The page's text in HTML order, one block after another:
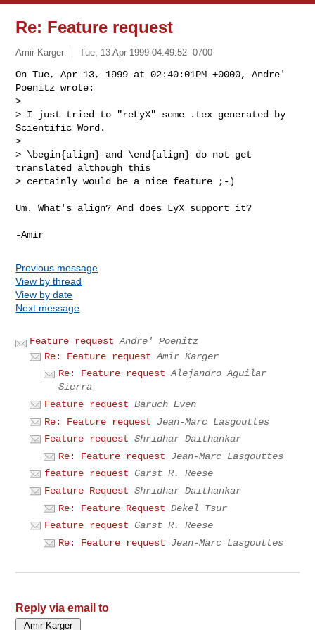
Re: Feature request
Amir Karger Tue, 13 Apr 1999 04:49:52 -0700
On Tue, Apr 13, 1999 at 02:40:01PM +0000, Andre'
Poenitz wrote:
>
> I just tried to "reLyX" some .tex generated by
Scientific Word.
>
> \begin{align} and \end{align} do not get
translated although this
> certainly would be a nice feature ;-)
Um. What's align? And does LyX support it?
Previous message
View by thread
View by date
Next message
Feature request Andre' Poenitz
Re: Feature request Amir Karger
Re: Feature request Alejandro Aguilar
Sierra
Feature request Baruch Even
Re: Feature request
Jean-Marc Lasgouttes
Feature request Shridhar Daithankar
Re: Feature request
Jean-Marc Lasgouttes
feature request Garst R. Reese
Feature Request Shridhar Daithankar
Re: Feature Request Dekel Tsur
Feature request Garst R. Reese
Re: Feature request
Jean-Marc Lasgouttes
Reply via email to